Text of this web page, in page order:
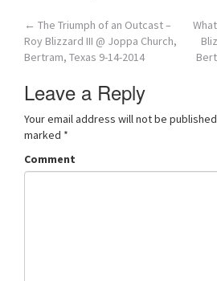
Post
navigation
← The Triumph of an Outcast –
Roy Blizzard III @ Joppa Church,
Bertram, Texas 9-14-2014
Leave a Reply
Your email address will not be
marked *
Comment